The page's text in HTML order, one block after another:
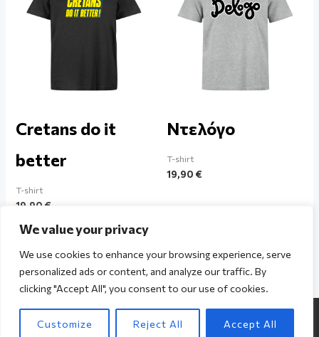
We value your privacy
We use cookies to enhance your browsing experience, serve
personalized ads or content, and analyze our traffic. By
clicking "Accept All", you consent to our use of cookies.
Customize Reject All Accept All
Cretans do it
better
T-shirt
19,90€
Ντελόγο
T-shirt
19,90 €
Copyright © 2026 The Cretan / Powered by The Cretan